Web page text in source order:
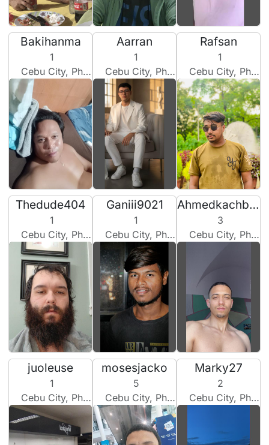
Bakihanma
1
Cebu City, Philippines
Aarran
1
Cebu City, Philippines
Rafsan
1
Cebu City, Philippines
Thedude404
1
Cebu City, Philippines
Ganiii9021
1
Cebu City, Philippines
Ahmedkachbou
3
Cebu City, Philippines
juoleuse
1
Cebu City, Philippines
mosesjacko
5
Cebu City, Philippines
Marky27
2
Cebu City, Philippines